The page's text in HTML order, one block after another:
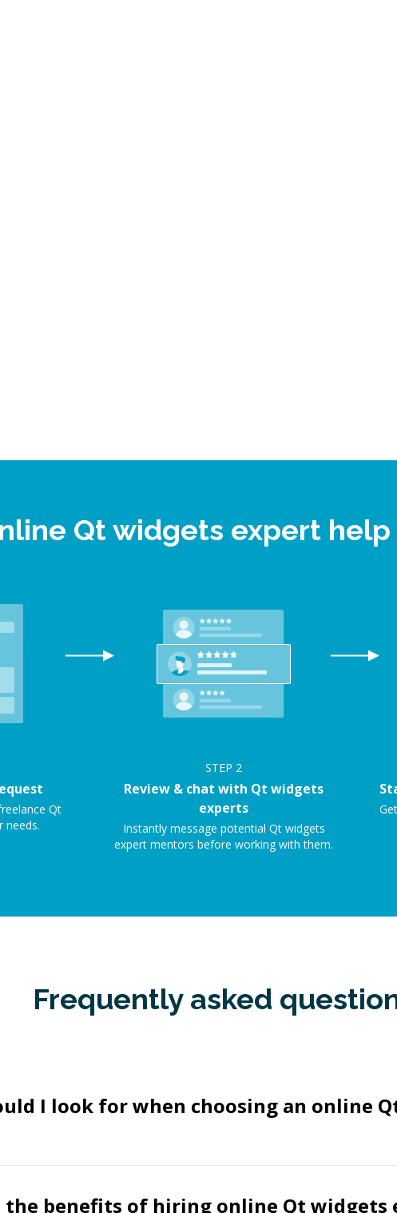
Qt widgets expert help
Qt
needs.
STEP 2
Review & chat with Qt widgets
experts
Instantly message potential Qt widgets
expert mentors before working with them.
Frequently asked
I look for when choosing an online
the benefits of hiring online Qt widgets